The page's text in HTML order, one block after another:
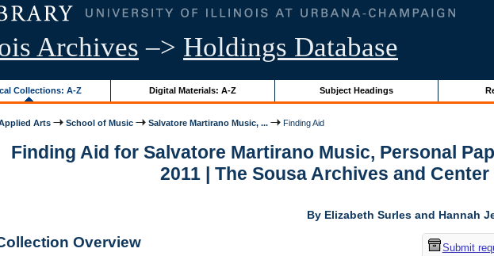
Archives –> Holdings Database
Collections: A-Z Digital Materials: A-Z Subject Headings
Arts School of Music Salvatore Martirano Music, ... Finding Aid
Finding Aid for Salvatore Martirano Music, Personal
2011 | The Sousa Archives and
By Elizabeth Surles and Hannah
Submit
Overview